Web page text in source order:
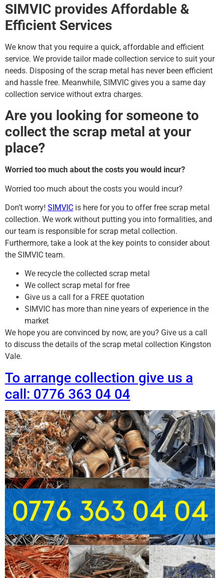
SIMVIC provides Affordable &
Efficient Services
We know that you require a quick, affordable and efficient
service. We provide tailor made collection service to suit your
needs. Disposing of the scrap metal has never been efficient
and hassle free. Meanwhile, SIMVIC gives you a same day
collection service without extra charges.
Are you looking for someone to
collect the scrap metal at your
place?
Worried too much about the costs you would incur?
Worried too much about the costs you would incur?
Don’t worry! SIMVIC is here for you to offer free scrap metal
collection. We work without putting you into formalities, and
our team is responsible for scrap metal collection.
Furthermore, take a look at the key points to consider about
the SIMVIC team.
We recycle the collected scrap metal
We collect scrap metal for free
Give us a call for a FREE quotation
SIMVIC has more than nine years of experience in the
market
We hope you are convinced by now, are you? Give us a call
to discuss the details of the scrap metal collection Kingston
Vale.
To arrange collection give us a
call: 0776 363 04 04